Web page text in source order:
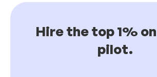
Hire the top 1%
pilot.